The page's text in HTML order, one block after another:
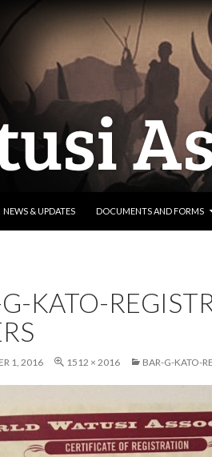
NEWS & UPDATES DOCUMENTS AND FORMS
KATO-
1, 2016 1512 × 2016 BAR-G-KATO-